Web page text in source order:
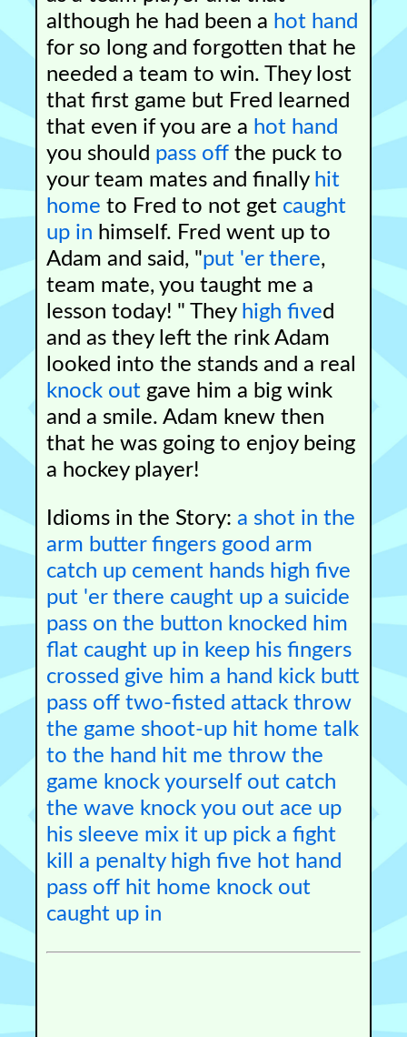
although he had been a hot hand
for so long and forgotten that he
needed a team to win. They lost
that first game but Fred learned
that even if you are a hot hand
you should pass off the puck to
your team mates and finally hit
home to Fred to not get caught
up in himself. Fred went up to
Adam and said, "put 'er there,
team mate, you taught me a
lesson today! " They high fived
and as they left the rink Adam
looked into the stands and a real
knock out gave him a big wink
and a smile. Adam knew then
that he was going to enjoy being
a hockey player!
Idioms in the Story:a shot in the
arm butter fingers good arm
catch up cement hands high five
put 'er there caught up a suicide
pass on the button knocked him
flat caught up in keep his fingers
crossed give him a hand kick butt
pass off two-fisted attack throw
the game shoot-up hit home talk
to the hand hit me throw the
game knock yourself out catch
the wave knock you out ace up
his sleeve mix it up pick a fight
kill a penalty high five hot hand
pass off hit home knock out
caught up in